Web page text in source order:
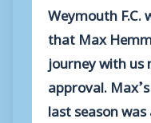
Weymouth F.C.
that Max
journey with us
approval.
last season